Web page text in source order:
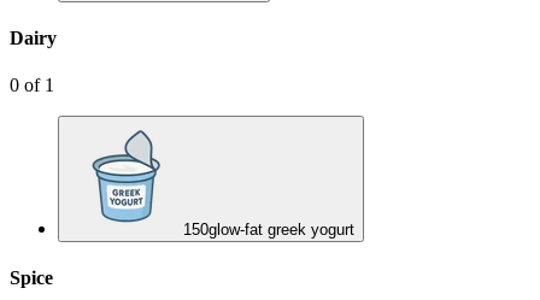
Dairy
0 of 1
150g low-fat greek yogurt
Spice